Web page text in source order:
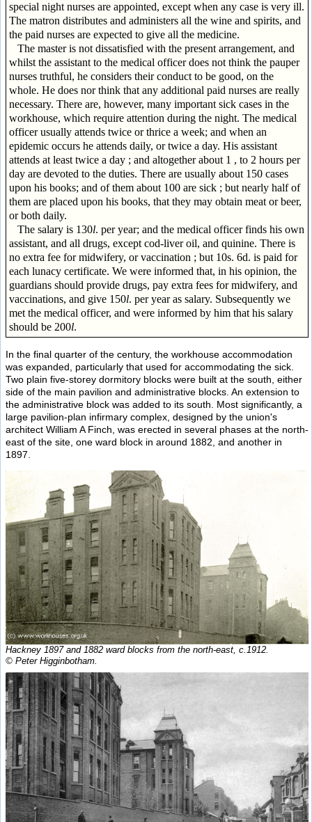
special night nurses are appointed, except when any case is very ill.
The matron distributes and administers all the wine and spirits, and
the paid nurses are expected to give all the medicine.
The master is not dissatisfied with the present arrangement, and
whilst the assistant to the medical officer does not think the pauper
nurses truthful, he considers their conduct to be good, on the
whole. He does nor think that any additional paid nurses are really
necessary. There are, however, many important sick cases in the
workhouse, which require attention during the night. The medical
officer usually attends twice or thrice a week; and when an
epidemic occurs he attends daily, or twice a day. His assistant
attends at least twice a day ; and altogether about 1 , to 2 hours per
day are devoted to the duties. There are usually about 150 cases
upon his books; and of them about 100 are sick ; but nearly half of
them are placed upon his books, that they may obtain meat or beer,
or both daily.
The salary is 130l. per year; and the medical officer finds his own
assistant, and all drugs, except cod-liver oil, and quinine. There is
no extra fee for midwifery, or vaccination ; but 10s. 6d. is paid for
each lunacy certificate. We were informed that, in his opinion, the
guardians should provide drugs, pay extra fees for midwifery, and
vaccinations, and give 150l. per year as salary. Subsequently we
met the medical officer, and were informed by him that his salary
should be 200l.
In the final quarter of the century, the workhouse accommodation
was expanded, particularly that used for accommodating the sick.
Two plain five-storey dormitory blocks were built at the south, either
side of the main pavilion and administrative blocks. An extension to
the administrative block was added to its south. Most significantly, a
large pavilion-plan infirmary complex, designed by the union's
architect William A Finch, was erected in several phases at the north-
east of the site, one ward block in around 1882, and another in
1897.
Hackney 1897 and 1882 ward blocks from the north-east, c.1912.
© Peter Higginbotham.